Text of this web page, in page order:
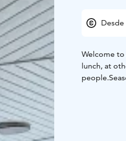
Desde
Welcome to Juthbacka
lunch, at
people.